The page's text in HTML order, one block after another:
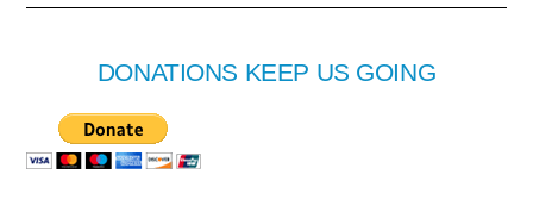
DONATIONS KEEP US GOING